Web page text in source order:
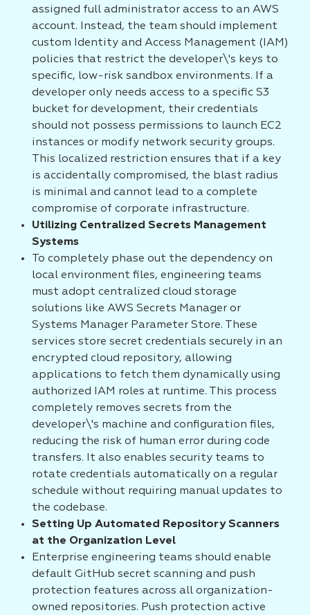
assigned full administrator access to an AWS
account. Instead, the team should implement
custom Identity and Access Management (IAM)
policies that restrict the developer\'s keys to
specific, low-risk sandbox environments. If a
developer only needs access to a specific S3
bucket for development, their credentials
should not possess permissions to launch EC2
instances or modify network security groups.
This localized restriction ensures that if a key
is accidentally compromised, the blast radius
is minimal and cannot lead to a complete
compromise of corporate infrastructure.
Utilizing Centralized Secrets Management
Systems
To completely phase out the dependency on
local environment files, engineering teams
must adopt centralized cloud storage
solutions like AWS Secrets Manager or
Systems Manager Parameter Store. These
services store secret credentials securely in an
encrypted cloud repository, allowing
applications to fetch them dynamically using
authorized IAM roles at runtime. This process
completely removes secrets from the
developer\'s machine and configuration files,
reducing the risk of human error during code
transfers. It also enables security teams to
rotate credentials automatically on a regular
schedule without requiring manual updates to
the codebase.
Setting Up Automated Repository Scanners
at the Organization Level
Enterprise engineering teams should enable
default GitHub secret scanning and push
protection features across all organization-
owned repositories. Push protection active